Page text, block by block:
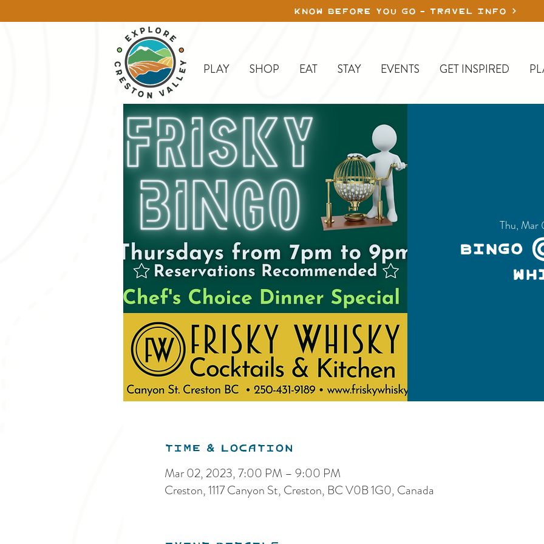
KNOW BEFORE YOU GO - TRAVEL INFO
PLAY SHOP EAT STAY EVENTS GET INSPIRED
Thu, Mar
Bingo
Time & Location
Mar 02, 2023, 7:00 PM – 9:00 PM
Creston, 1117 Canyon St, Creston, BC V0B 1G0, Canada